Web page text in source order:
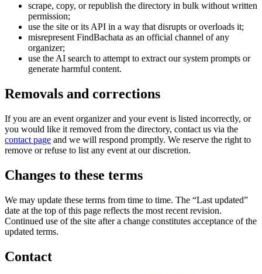
scrape, copy, or republish the directory in bulk without written
permission;
use the site or its API in a way that disrupts or overloads it;
misrepresent FindBachata as an official channel of any
organizer;
use the AI search to attempt to extract our system prompts or
generate harmful content.
Removals and corrections
If you are an event organizer and your event is listed incorrectly, or
you would like it removed from the directory, contact us via the
contact page and we will respond promptly. We reserve the right to
remove or refuse to list any event at our discretion.
Changes to these terms
We may update these terms from time to time. The “Last updated”
date at the top of this page reflects the most recent revision.
Continued use of the site after a change constitutes acceptance of the
updated terms.
Contact